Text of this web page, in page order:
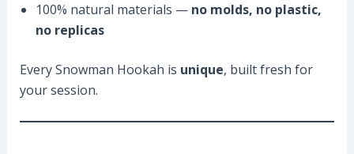
100% natural materials — no molds, no plastic,
no replicas
Every Snowman Hookah is unique, built fresh for
your session.